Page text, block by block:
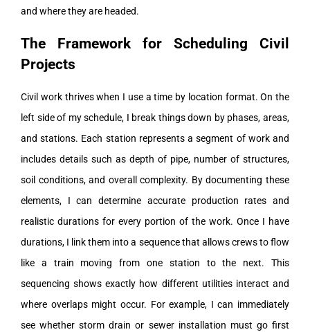
and where they are headed.
The Framework for Scheduling Civil
Projects
Civil work thrives when I use a time by location format. On the
left side of my schedule, I break things down by phases, areas,
and stations. Each station represents a segment of work and
includes details such as depth of pipe, number of structures,
soil conditions, and overall complexity. By documenting these
elements, I can determine accurate production rates and
realistic durations for every portion of the work. Once I have
durations, I link them into a sequence that allows crews to flow
like a train moving from one station to the next. This
sequencing shows exactly how different utilities interact and
where overlaps might occur. For example, I can immediately
see whether storm drain or sewer installation must go first